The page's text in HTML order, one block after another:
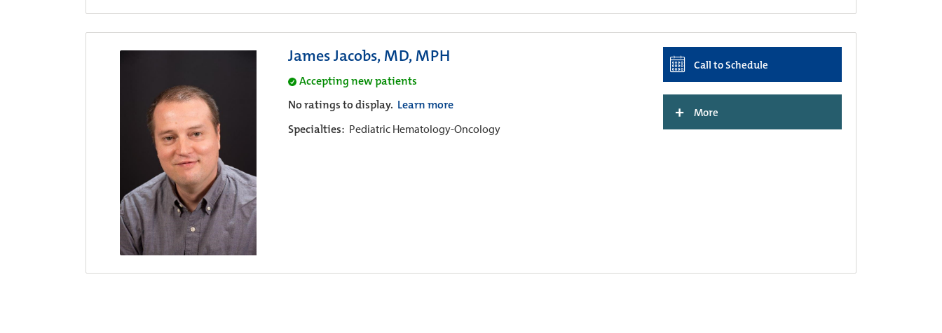
James Jacobs, MD, MPH
Accepting new patients
No ratings to display. Learn more
Specialties: Pediatric Hematology-Oncology
Call to Schedule
+ More